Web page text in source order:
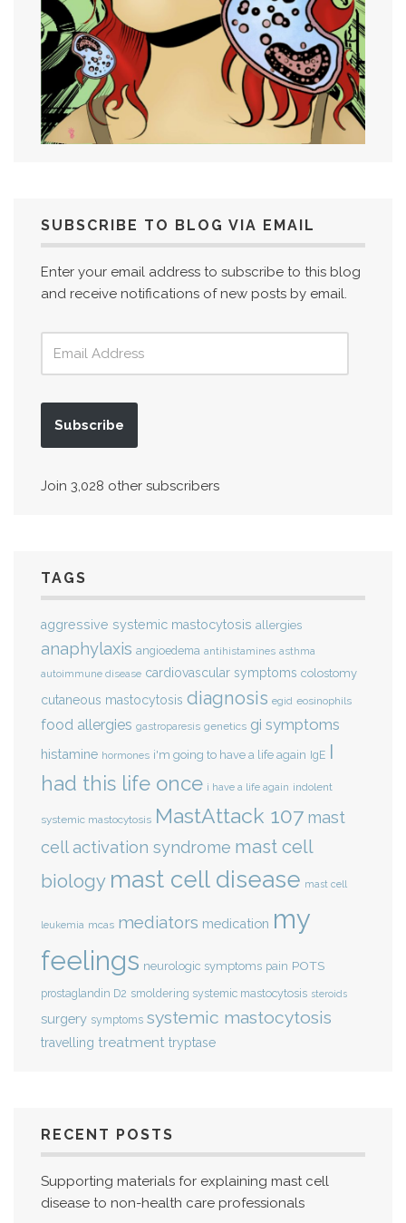
SUBSCRIBE TO BLOG VIA EMAIL
Enter your email address to subscribe to this blog
and receive notifications of new posts by email.
Subscribe
Join 3,028 other subscribers
TAGS
aggressive systemic mastocytosis allergies
anaphylaxis angioedema antihistamines asthma
autoimmune disease cardiovascular symptoms colostomy
cutaneous mastocytosis diagnosis egid eosinophils
food allergies gastroparesis genetics gi symptoms
histamine hormones i'm going to have a life again IgE I
had this life once i have a life again indolent
systemic mastocytosis MastAttack 107 mast
cell activation syndrome mast cell
biology mast cell disease mast cell
leukemia mcas mediators medication my
feelings neurologic symptoms pain POTS
prostaglandin D2 smoldering systemic mastocytosis steroids
surgery symptoms systemic mastocytosis
travelling treatment tryptase
RECENT POSTS
Supporting materials for explaining mast cell
disease to non-health care professionals